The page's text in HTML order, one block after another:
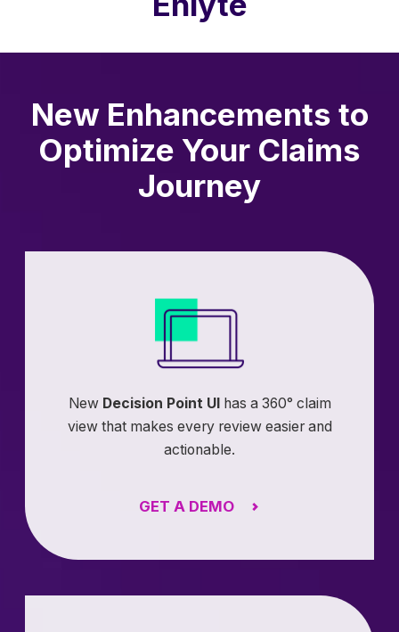
New Enhancements to
Optimize Your Claims
Journey
New Decision Point UIhas a 360° claim
view that makes every review easier and
actionable.
GET A DEMO